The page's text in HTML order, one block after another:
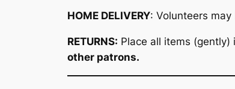
HOME DELIVERY: Volunteers
RETURNS: Place all items (gently)
other patrons.